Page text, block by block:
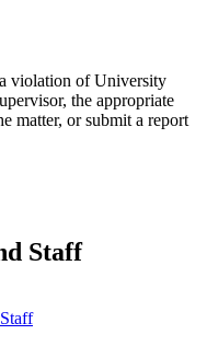
violation of University
the appropriate
matter, or submit a report
Staff